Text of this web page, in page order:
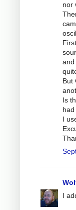
nor
and
But
Is
had
I
I